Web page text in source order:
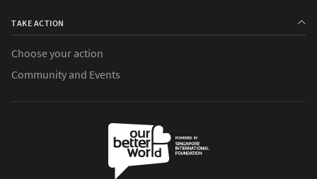
TAKE ACTION
Choose your action
Community and Events